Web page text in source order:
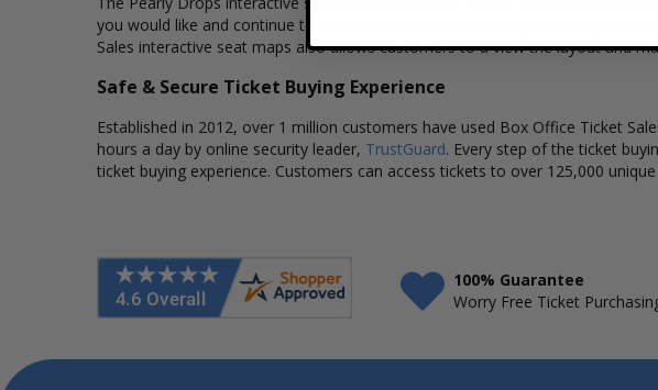
you would like and continue to our secure checkout to complete your
Sales interactive seat maps also allows customers to a view the layout and
Safe & Secure Ticket Buying Experience
Established in 2012, over 1 million customers have used Box Office Ticket
hours a day by online security leader, TrustGuard. Every step of the ticket
ticket buying experience. Customers can access tickets to over 125,000
100% Guarantee
Worry Free Ticket